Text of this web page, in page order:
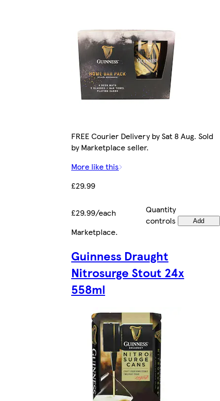
FREE Courier Delivery by Sat 8 Aug. Sold
by Marketplace seller.
More like this
£29.99
£29.99/each
Quantity
controls
Add
Marketplace.
Guinness Draught
Nitrosurge Stout 24x
558ml